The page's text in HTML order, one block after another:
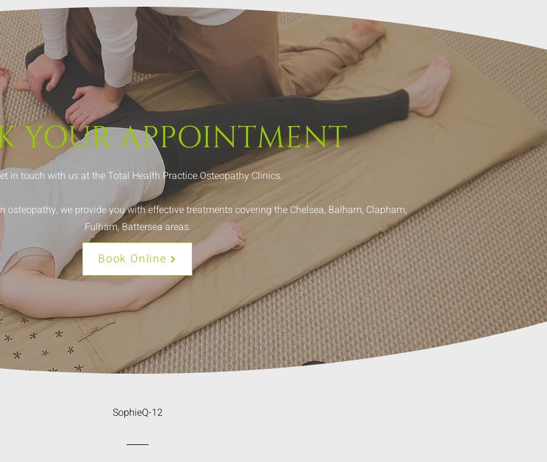
YOURAPPOINTMENT
in touch with us at the Total Health Practice Osteopathy Clinics.
osteopathy, we provide you with effective treatments covering the Chelsea, Balham, Clapham,
Fulham, Battersea areas.
Book Online
SophieQ-12